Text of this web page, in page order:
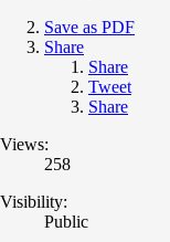
Save as PDF
Share
Share
Tweet
Share
Views:
258
Visibility:
Public